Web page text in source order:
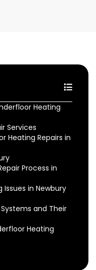
Heating
Services
Heating Repairs in
Process in
in Newbury
and Their
Heating